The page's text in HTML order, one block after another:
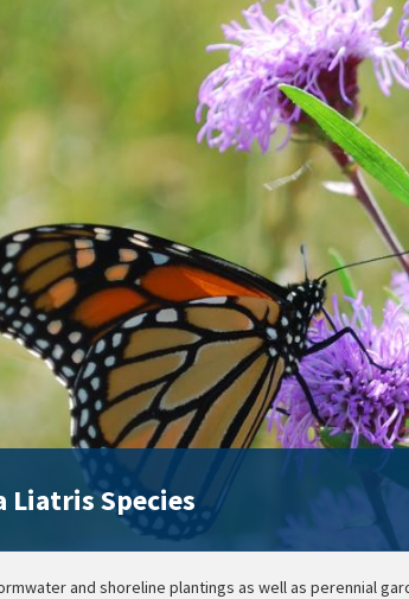
Liatris Species
and shoreline plantings as well as perennial